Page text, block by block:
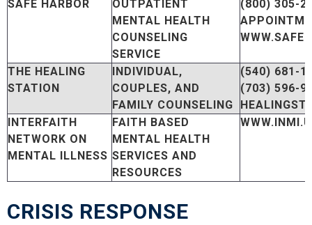
SAFE HARBOR
OUTPATIENT
MENTAL HEALTH
COUNSELING
SERVICE
(800) 305-
THE HEALING
STATION
INDIVIDUAL,
COUPLES, AND
FAMILY COUNSELING
(540) 681-
(703) 596-
INTERFAITH
NETWORK ON
MENTAL ILLNESS
FAITH BASED
MENTAL HEALTH
SERVICES AND
RESOURCES
CRISIS RESPONSE